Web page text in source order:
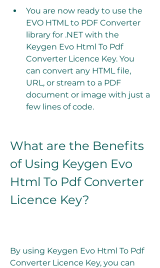
You are now ready to use the
EVO HTML to PDF Converter
library for .NET with the
Keygen Evo Html To Pdf
Converter Licence Key. You
can convert any HTML file,
URL, or stream to a PDF
document or image with just a
few lines of code.
What are the Benefits
of Using Keygen Evo
Html To Pdf Converter
Licence Key?
By using Keygen Evo Html To Pdf
Converter Licence Key, you can